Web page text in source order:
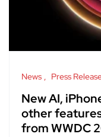
News Press
New AI,
other
from WWDC